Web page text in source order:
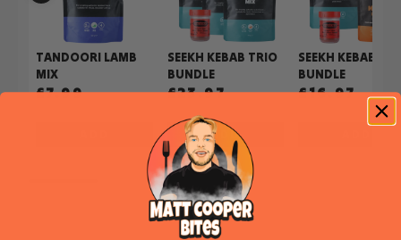
TANDOORI LAMB
MIX
£7.99
SEEKH KEBAB TRIO
BUNDLE
£23.97
£26.97
ADD
SEEKH KEBAB
BUNDLE
£16.97